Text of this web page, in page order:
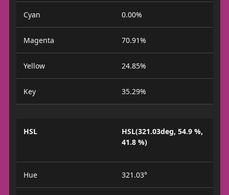
Cyan 0.00%
Magenta 70.91%
Yellow 24.85%
Key 35.29%
HSL
HSL(321.03deg, 54.9 %,
41.8 %)
Hue 321.03°